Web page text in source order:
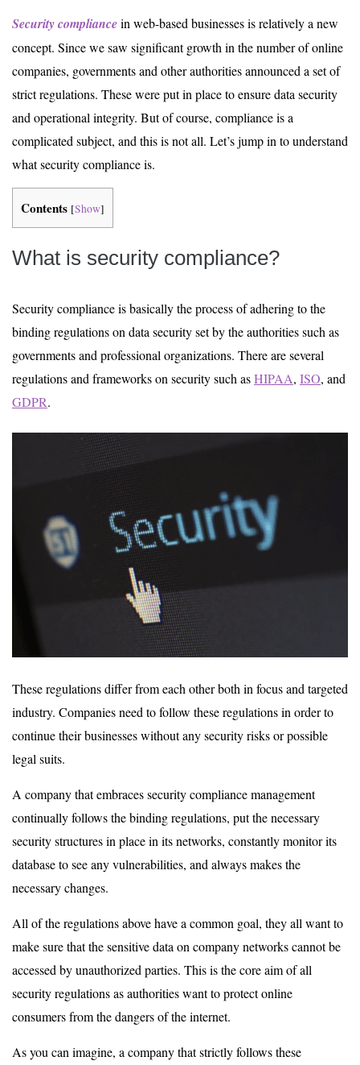
Security compliancein web-based businesses is relatively a new
concept. Since we saw significant growth in the number of online
companies, governments and other authorities announced a set of
strict regulations. These were put in place to ensure data security
and operational integrity. But of course, compliance is a
complicated subject, and this is not all. Let’s jump in to understand
what security compliance is.
Contents [Show]
What is security compliance?
Security compliance is basically the process of adhering to the
binding regulations on data security set by the authorities such as
governments and professional organizations. There are several
regulations and frameworks on security such asHIPAA, ISO, and
GDPR.
These regulations differ from each other both in focus and targeted
industry. Companies need to follow these regulations in order to
continue their businesses without any security risks or possible
legal suits.
A company that embraces security compliance management
continually follows the binding regulations, put the necessary
security structures in place in its networks, constantly monitor its
database to see any vulnerabilities, and always makes the
necessary changes.
All of the regulations above have a common goal, they all want to
make sure that the sensitive data on company networks cannot be
accessed by unauthorized parties. This is the core aim of all
security regulations as authorities want to protect online
consumers from the dangers of the internet.
As you can imagine, a company that strictly follows these